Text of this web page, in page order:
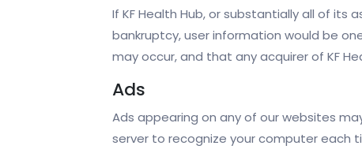
If KF Health Hub, or substantially all of its
bankruptcy, user information would be
may occur, and that any acquirer of KF
Ads
Ads appearing on any of our websites
server to recognize your computer each